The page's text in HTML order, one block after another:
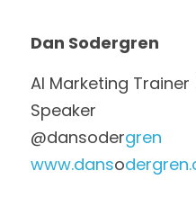
Dan Sodergren
AI Marketing
Speaker
@dansodergren
www.danso